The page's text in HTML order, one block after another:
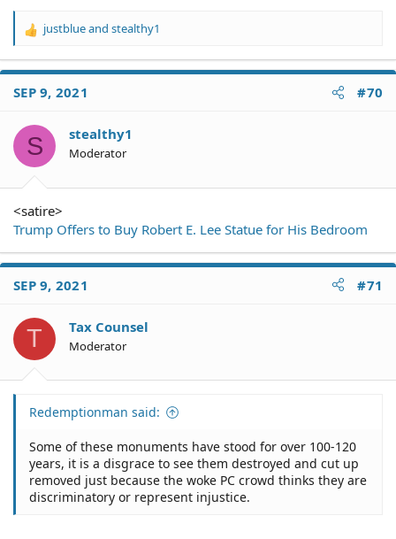
R
a
t
o
n
s
justblueand stealthy1
SEP 9, 2021 #70
S stealthy1
Moderator
<satire>
Trump Offers to Buy Robert E. Lee Statue for His Bedroom
SEP 9, 2021 #71
T Tax Counsel
Moderator
Redemptionman said:
Some of these monuments have stood for over 100-120
years, it is a disgrace to see them destroyed and cut up
removed just because the woke PC crowd thinks they are
discriminatory or represent injustice.